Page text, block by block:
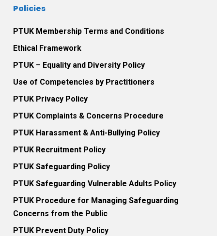
Policies
PTUK Membership Terms and Conditions
Ethical Framework
PTUK – Equality and Diversity Policy
Use of Competencies by Practitioners
PTUK Privacy Policy
PTUK Complaints & Concerns Procedure
PTUK Harassment & Anti-Bullying Policy
PTUK Recruitment Policy
PTUK Safeguarding Policy
PTUK Safeguarding Vulnerable Adults Policy
PTUK Procedure for Managing Safeguarding
Concerns from the Public
PTUK Prevent Duty Policy